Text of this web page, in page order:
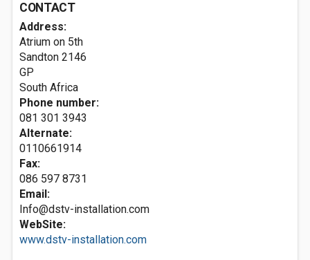
CONTACT
Address:
Atrium on 5th
Sandton 2146
GP
South Africa
Phone number:
081 301 3943
Alternate:
0110661914
Fax:
086 597 8731
Email:
Info@dstv-installation.com
WebSite:
www.dstv-installation.com